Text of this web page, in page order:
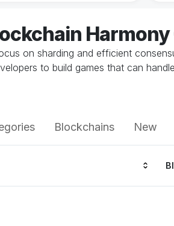
Harmony
on sharding and efficient
to build games that can
Blockchains New